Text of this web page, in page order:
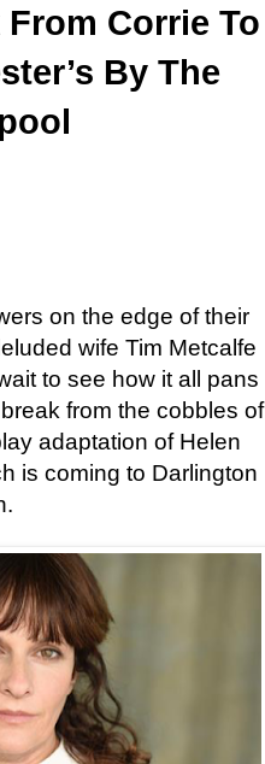
From Corrie To
By The
on the edge of their
wife Tim Metcalfe
to see how it all pans
from the cobbles of
adaptation of Helen
is coming to Darlington